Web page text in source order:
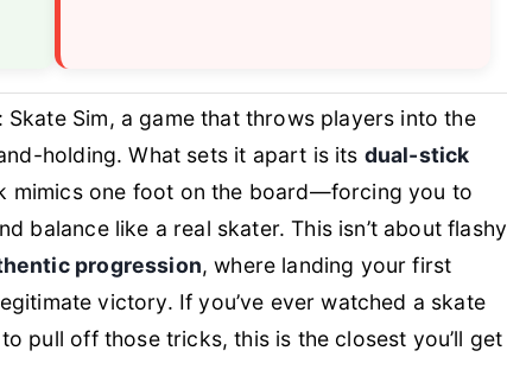
Skate Sim, a game that throws players into the
holding. What sets it apart is its dual-stick
mimics one foot on the board—forcing you to
balance like a real skater. This isn’t about flashy
progression, where landing your first
victory. If you’ve ever watched a skate
pull off those tricks, this is the closest you’ll get